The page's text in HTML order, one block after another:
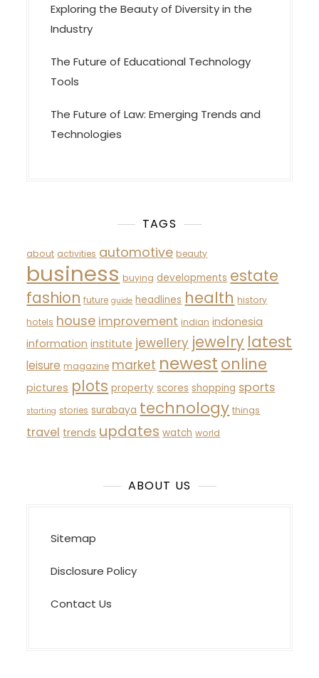
Exploring the Beauty of Diversity in the
Industry
The Future of Educational Technology
Tools
The Future of Law: Emerging Trends and
Technologies
TAGS
about activities automotive beauty
business buying developments estate
fashion future guide headlines health history
hotels house improvement indian indonesia
information institute jewellery jewelry latest
leisure magazine market newest online
pictures plots property scores shopping sports
starting stories surabaya technology things
travel trends updates watch world
ABOUT US
Sitemap
Disclosure Policy
Contact Us